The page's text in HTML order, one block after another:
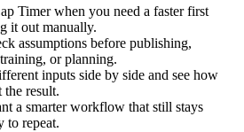
Timer when you need a faster first
it out manually.
assumptions before publishing,
or planning.
inputs side by side and see how
the result.
a smarter workflow that still stays
to repeat.